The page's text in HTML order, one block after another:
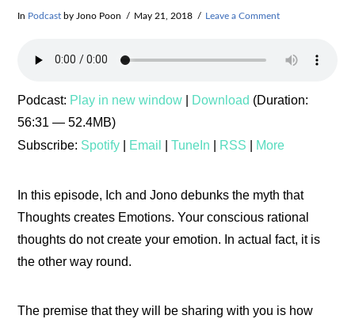
In Podcast by Jono Poon May 21, 2018 Leave a Comment
Podcast: Play in new window Download (Duration:
56:31 — 52.4MB)
Subscribe: Spotify Email |TuneIn RSS More
In this episode, Ich and Jono debunks the myth that
Thoughts creates Emotions. Your conscious rational
thoughts do not create your emotion. In actual fact, it is
the other way round.
The premise that they will be sharing with you is how